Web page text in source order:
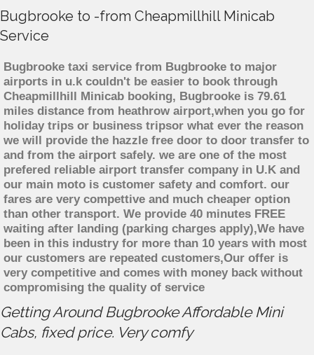
Bugbrooke to -from Cheapmillhill Minicab
Service
Bugbrooke taxi service from Bugbrooke to major
airports in u.k couldn't be easier to book through
Cheapmillhill Minicab booking, Bugbrooke is 79.61
miles distance from heathrow airport,when you go for
holiday trips or business tripsor what ever the reason
we will provide the hazzle free door to door transfer to
and from the airport safely. we are one of the most
prefered reliable airport transfer company in U.K and
our main moto is customer safety and comfort. our
fares are very compettive and much cheaper option
than other transport. We provide 40 minutes FREE
waiting after landing (parking charges apply),We have
been in this industry for more than 10 years with most
our customers are repeated customers,Our offer is
very competitive and comes with money back without
compromising the quality of service
Getting Around Bugbrooke Affordable Mini
Cabs, fixed price. Very comfy